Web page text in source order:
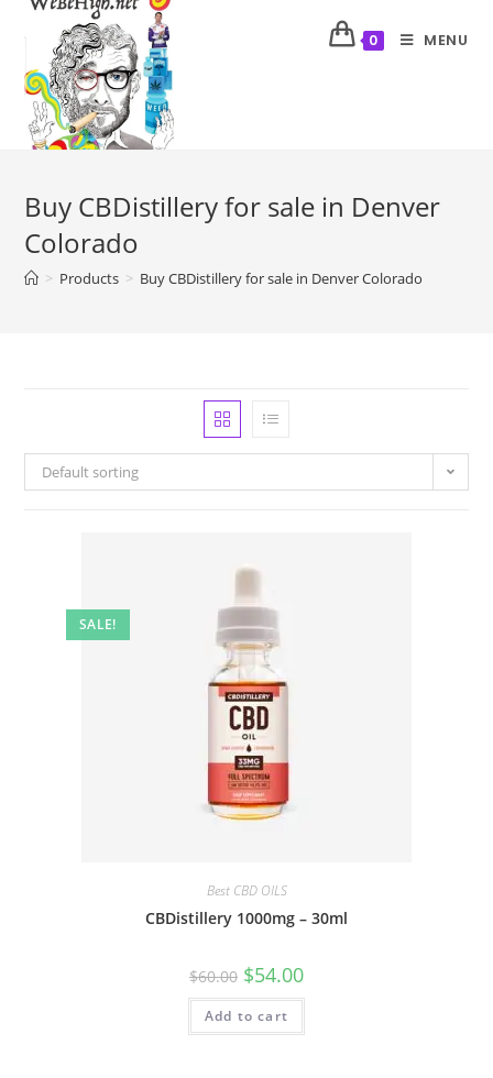
0 MENU
Buy CBDistillery for sale in Denver
Colorado
> Products > Buy CBDistillery for sale in Denver Colorado
Default sorting
SALE!
Best CBD OILS
CBDistillery 1000mg – 30ml
$60.00 $54.00
Add to cart